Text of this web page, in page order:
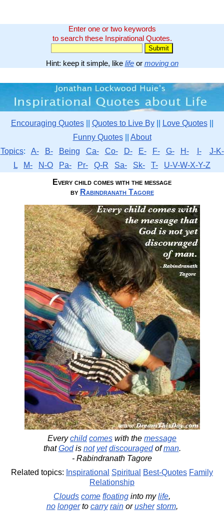
Enter one or two keywords
to search these Inspirational Quotes.
Hint: keep it simple, like lifeor moving on
Encouraging Quotes|| Quotes to Live By|| Love Quotes||
Funny Quotes|| About
Topics: A- B- Being Ca- Co- D- E- F- G- H- I-
J-K-
L
M- N-O Pa- Pr- Q-R Sa- Sk- T-
U-V-W-X-Y-Z
Every child comes with the message
by Rabindranath Tagore
Everychild comes with the message
thatGodis not yet discouragedofman.
- Rabindranath Tagore
Related topics: Inspirational Spiritual Best-Quotes Family
Relationship
Clouds come floating into mylife,
no longerto carry rainorusher storm,